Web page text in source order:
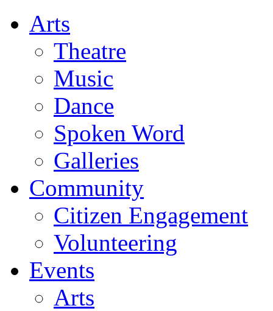
Arts
Theatre
Music
Dance
Spoken Word
Galleries
Community
Citizen Engagement
Volunteering
Events
Arts